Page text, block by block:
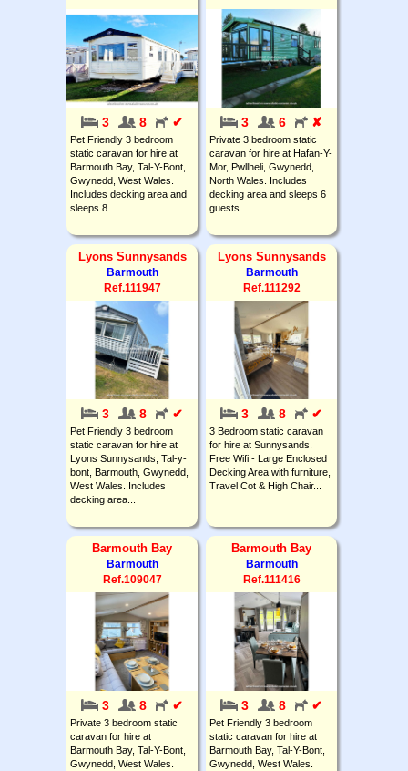
3 8 ✔
Pet Friendly 3 bedroom
static caravan for hire at
Barmouth Bay, Tal-Y-Bont,
Gwynedd, West Wales.
Includes decking area and
sleeps 8...
3 6 ✘
Private 3 bedroom static
caravan for hire at Hafan-Y-
Mor, Pwllheli, Gwynedd,
North Wales. Includes
decking area and sleeps 6
guests....
Lyons Sunnysands
Barmouth
Ref.111947
3 8 ✔
Pet Friendly 3 bedroom
static caravan for hire at
Lyons Sunnysands, Tal-y-
bont, Barmouth, Gwynedd,
West Wales. Includes
decking area...
Lyons Sunnysands
Barmouth
Ref.111292
3 8 ✔
3 Bedroom static caravan
for hire at Sunnysands.
Free Wifi - Large Enclosed
Decking Area with furniture,
Travel Cot & High Chair...
Barmouth Bay
Barmouth
Ref.109047
3 8 ✔
Private 3 bedroom static
caravan for hire at
Barmouth Bay, Tal-Y-Bont,
Gwynedd, West Wales.
Barmouth Bay
Barmouth
Ref.111416
3 8 ✔
Pet Friendly 3 bedroom
static caravan for hire at
Barmouth Bay, Tal-Y-Bont,
Gwynedd, West Wales.